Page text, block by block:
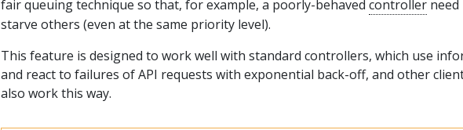
fair queuing technique so that, for example, a poorly-behaved controller
starve others (even at the same priority level).
This feature is designed to work well with standard controllers, which use
and react to failures of API requests with exponential back-off, and other
also work this way.